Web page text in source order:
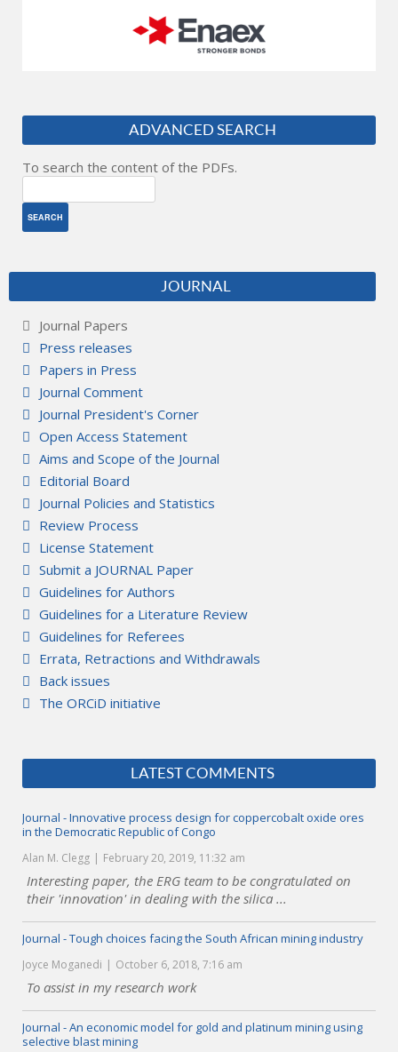
ADVANCED SEARCH
To search the content of the PDFs.
JOURNAL
Journal Papers
Press releases
Papers in Press
Journal Comment
Journal President's Corner
Open Access Statement
Aims and Scope of the Journal
Editorial Board
Journal Policies and Statistics
Review Process
License Statement
Submit a JOURNAL Paper
Guidelines for Authors
Guidelines for a Literature Review
Guidelines for Referees
Errata, Retractions and Withdrawals
Back issues
The ORCiD initiative
LATEST COMMENTS
Journal - Innovative process design for coppercobalt oxide ores
in the Democratic Republic of Congo
Alan M. Clegg February 20, 2019, 11:32 am
Interesting paper, the ERG team to be congratulated on
their 'innovation' in dealing with the silica ...
Journal - Tough choices facing the South African mining industry
Joyce Moganedi October 6, 2018, 7:16 am
To assist in my research work
Journal - An economic model for gold and platinum mining using
selective blast mining